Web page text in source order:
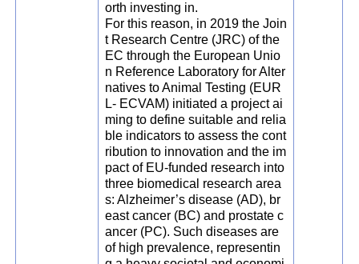
orth investing in.
For this reason, in 2019 the Join
t Research Centre (JRC) of the
EC through the European Unio
n Reference Laboratory for Alter
natives to Animal Testing (EUR
L- ECVAM) initiated a project ai
ming to define suitable and relia
ble indicators to assess the cont
ribution to innovation and the im
pact of EU-funded research into
three biomedical research area
s: Alzheimer’s disease (AD), br
east cancer (BC) and prostate c
ancer (PC). Such diseases are
of high prevalence, representin